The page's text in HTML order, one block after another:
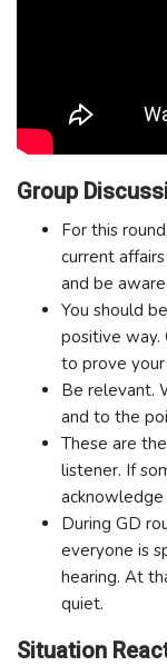
Group
For this
current
and be
You should
positive
to prove
Be relevant.
and to the
These are
listener. If
acknowledge
During GD
everyone is
hearing. At
quiet.
Situation